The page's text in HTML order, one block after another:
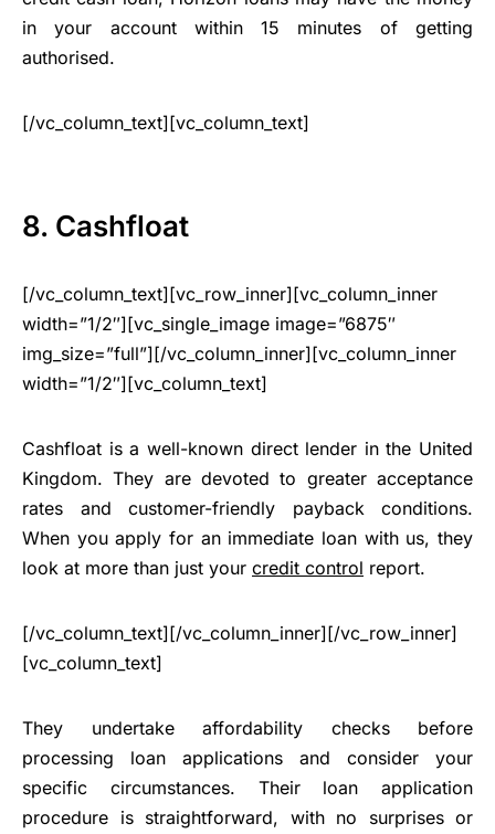
in your account within 15 minutes of getting
authorised.
[/vc_column_text][vc_column_text]
8. Cashfloat
[/vc_column_text][vc_row_inner][vc_column_inner
width=”1/2″][vc_single_image image=”6875″
img_size=”full”][/vc_column_inner][vc_column_inner
width=”1/2″][vc_column_text]
Cashfloat is a well-known direct lender in the United
Kingdom. They are devoted to greater acceptance
rates and customer-friendly payback conditions.
When you apply for an immediate loan with us, they
look at more than just your credit control report.
[/vc_column_text][/vc_column_inner][/vc_row_inner]
[vc_column_text]
They undertake affordability checks before
processing loan applications and consider your
specific circumstances. Their loan application
procedure is straightforward, with no surprises or